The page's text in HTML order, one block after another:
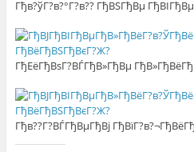
Гђв?ўГ?в?°Г?в?? ГђВЅГђВµ
ГђЕёГђВѕГ?ВЃГђВ»ГђВµ
Гђв??Г?ВЃГђВµГђВј